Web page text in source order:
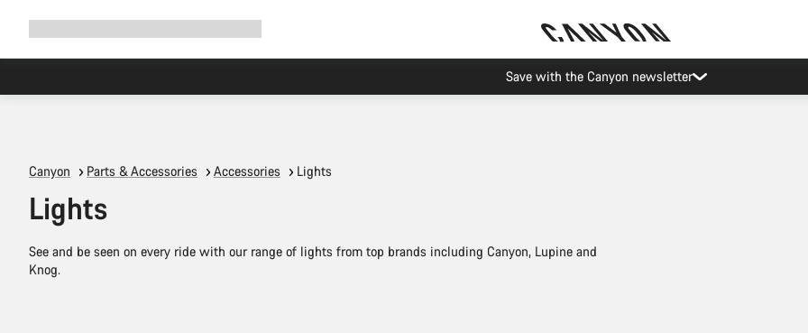
Save with the Canyon newsletter
Canyon Parts & Accessories Accessories Lights
Lights
See and be seen on every ride with our range of lights from top brands including Canyon, Lupine and
Knog.